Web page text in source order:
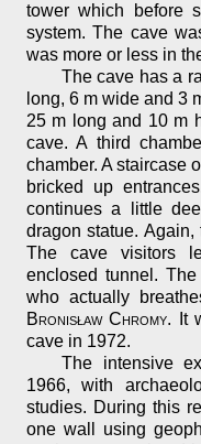
tower which before
system. The cave
was more or less in
The cave has a
long, 6 m wide and 3
25 m long and 10 m
cave. A third
chamber. A staircase
bricked up
continues a little
dragon statue.
The cave visitors
enclosed tunnel.
who actually
Bronisław Chromy. It
cave in 1972.
The intensive
1966, with
studies. During this
one wall using